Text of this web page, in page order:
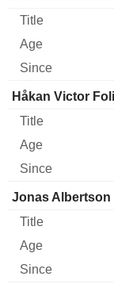
Håkan Victor
Jonas Albertson